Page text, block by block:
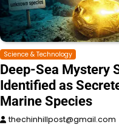
Science & Technology
Deep-Sea Mystery
Identified as
Marine Species
thechinhillpost@gmail.com